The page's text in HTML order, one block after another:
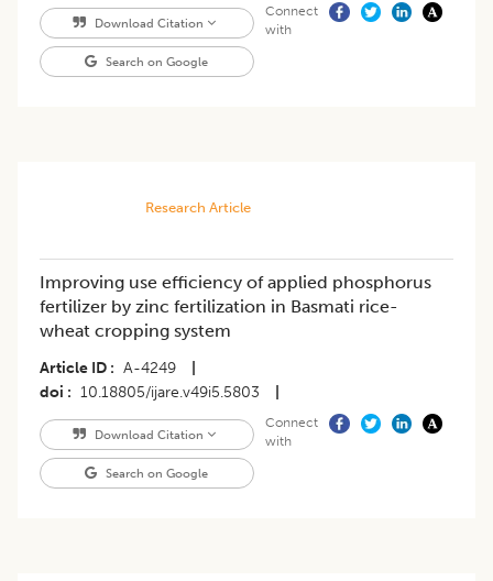
Download Citation
Search on Google
Connect
with
Research Article
Improving use efficiency of applied phosphorus
fertilizer by zinc fertilization in Basmati rice-
wheat cropping system
Article ID A-4249
doi
10.18805/ijare.v49i5.5803
Download Citation
Search on Google
Connect
with